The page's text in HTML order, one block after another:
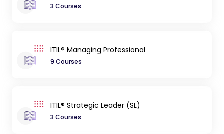
3 Courses
ITIL® Managing Professional
9 Courses
ITIL® Strategic Leader (SL)
3 Courses